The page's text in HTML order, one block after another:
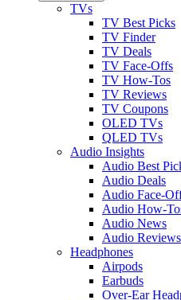
TVs
TV Best Picks
TV Finder
TV Deals
TV Face-Offs
TV How-Tos
TV Reviews
TV Coupons
OLED TVs
QLED TVs
Audio Insights
Audio Best
Audio Deals
Audio Face-
Audio How-
Audio News
Audio Reviews
Headphones
Airpods
Earbuds
Over-Ear